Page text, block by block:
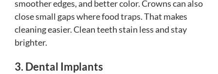
smoother edges, and better color. Crowns can also
close small gaps where food traps. That makes
cleaning easier. Clean teeth stain less and stay
brighter.
3. Dental Implants